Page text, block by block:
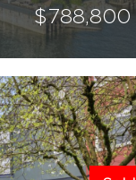
$788,800